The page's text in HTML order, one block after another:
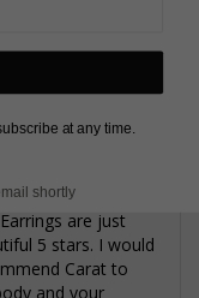
DROP
are just
5 stars. I would
Carat to
and your
at any time.
shortly